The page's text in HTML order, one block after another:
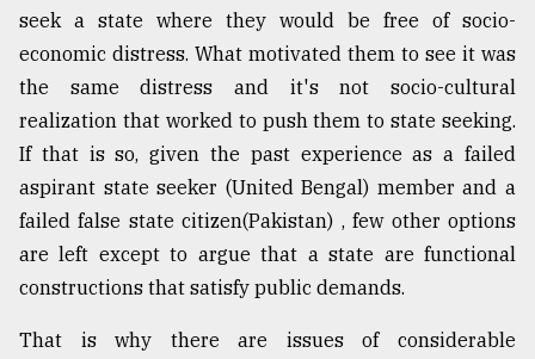
seek a state where they would be free of socio-
economic distress. What motivated them to see it was
the same distress and it's not socio-cultural
realization that worked to push them to state seeking.
If that is so, given the past experience as a failed
aspirant state seeker (United Bengal) member and a
failed false state citizen(Pakistan) , few other options
are left except to argue that a state are functional
constructions that satisfy public demands.
That is why there are issues of considerable